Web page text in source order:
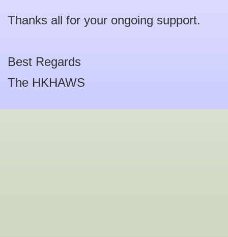
Thanks all for your ongoing support.
Best Regards
The HKHAWS